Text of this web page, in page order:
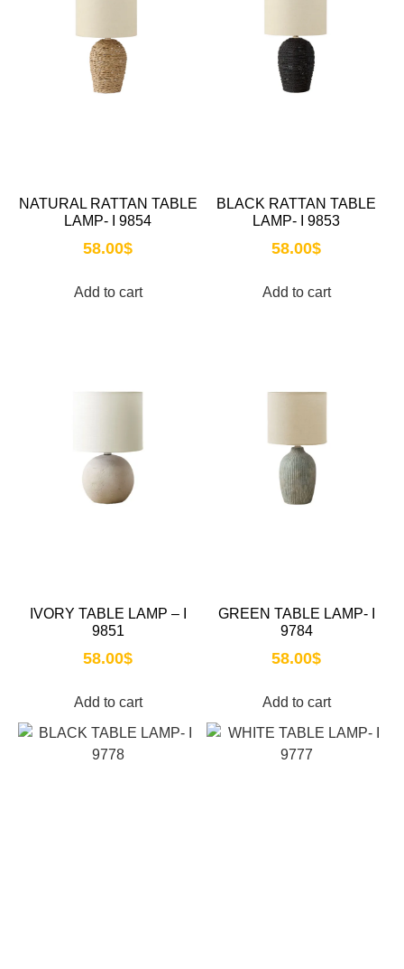
NATURAL RATTAN TABLE
LAMP- I 9854
58.00$
Add to cart
BLACK RATTAN TABLE
LAMP- I 9853
58.00$
Add to cart
IVORY TABLE LAMP – I
9851
58.00$
Add to cart
GREEN TABLE LAMP- I
9784
58.00$
Add to cart